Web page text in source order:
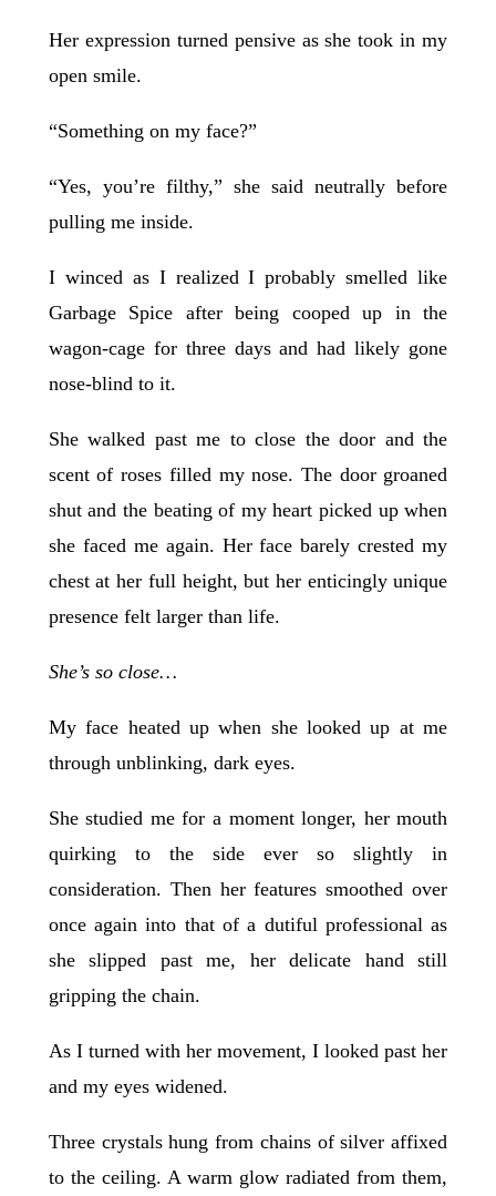
Her expression turned pensive as she took in my
open smile.
“Something on my face?”
“Yes, you’re filthy,” she said neutrally before
pulling me inside.
I winced as I realized I probably smelled like
Garbage Spice after being cooped up in the
wagon-cage for three days and had likely gone
nose-blind to it.
She walked past me to close the door and the
scent of roses filled my nose. The door groaned
shut and the beating of my heart picked up when
she faced me again. Her face barely crested my
chest at her full height, but her enticingly unique
presence felt larger than life.
She’s so close…
My face heated up when she looked up at me
through unblinking, dark eyes.
She studied me for a moment longer, her mouth
quirking to the side ever so slightly in
consideration. Then her features smoothed over
once again into that of a dutiful professional as
she slipped past me, her delicate hand still
gripping the chain.
As I turned with her movement, I looked past her
and my eyes widened.
Three crystals hung from chains of silver affixed
to the ceiling. A warm glow radiated from them,